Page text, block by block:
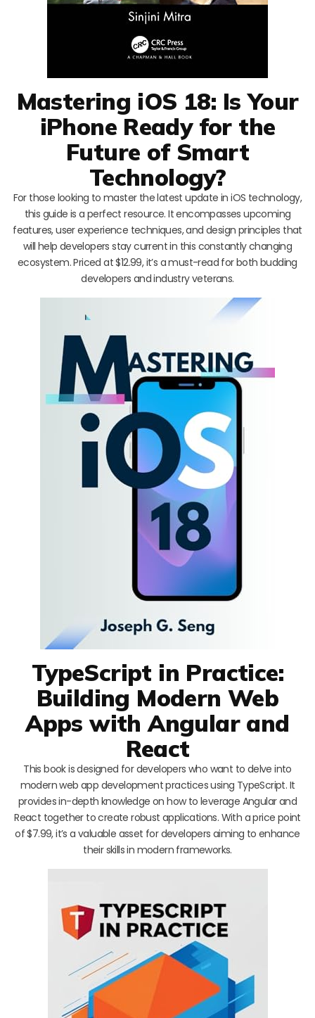
Mastering iOS 18: Is Your
iPhone Ready for the
Future of Smart
Technology?
For those looking to master the latest update in iOS technology,
this guide is a perfect resource. It encompasses upcoming
features, user experience techniques, and design principles that
will help developers stay current in this constantly changing
ecosystem. Priced at $12.99, it’s a must-read for both budding
developers and industry veterans.
TypeScript in Practice:
Building Modern Web
Apps with Angular and
React
This book is designed for developers who want to delve into
modern web app development practices using TypeScript. It
provides in-depth knowledge on how to leverage Angular and
React together to create robust applications. With a price point
of $7.99, it’s a valuable asset for developers aiming to enhance
their skills in modern frameworks.